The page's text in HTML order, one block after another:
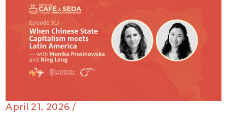
April 21, 2026 /